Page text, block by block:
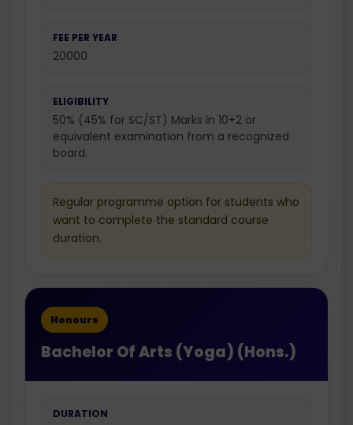
FEE PER YEAR
20000
ELIGIBILITY
50% (45% for SC/ST) Marks in 10+2 or
equivalent examination from a recognized
board.
Regular programme option for students who
want to complete the standard course
duration.
Honours
Bachelor Of Arts (Yoga) (Hons.)
DURATION